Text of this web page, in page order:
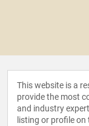
This website is a
provide the most
and industry
listing or profile